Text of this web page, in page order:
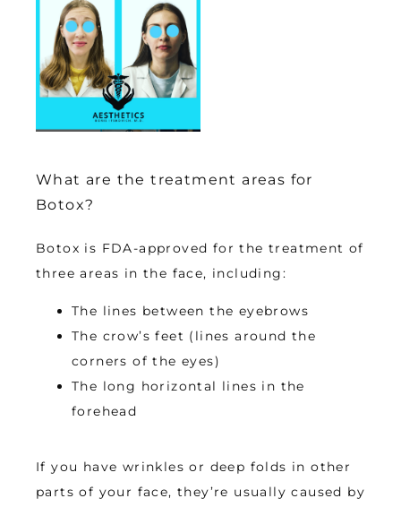
What are the treatment areas for
Botox?
Botox is FDA-approved for the treatment of
three areas in the face, including:
The lines between the eyebrows
The crow’s feet (lines around the
corners of the eyes)
The long horizontal lines in the
forehead
If you have wrinkles or deep folds in other
parts of your face, they’re usually caused by